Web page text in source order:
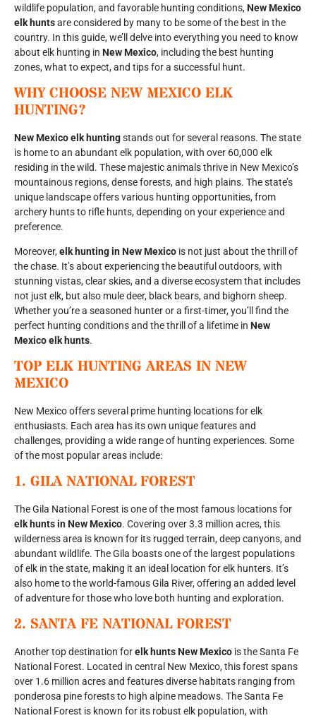
wildlife population, and favorable hunting conditions,New Mexico
elk huntsare considered by many to be some of the best in the
country. In this guide, we’ll delve into everything you need to know
about elk hunting in New Mexico, including the best hunting
zones, what to expect, and tips for a successful hunt.
WHY CHOOSE NEW MEXICO ELK
HUNTING?
New Mexico elk huntingstands out for several reasons. The state
is home to an abundant elk population, with over 60,000 elk
residing in the wild. These majestic animals thrive in New Mexico’s
mountainous regions, dense forests, and high plains. The state’s
unique landscape offers various hunting opportunities, from
archery hunts to rifle hunts, depending on your experience and
preference.
Moreover,elk hunting in New Mexico is not just about the thrill of
the chase. It’s about experiencing the beautiful outdoors, with
stunning vistas, clear skies, and a diverse ecosystem that includes
not just elk, but also mule deer, black bears, and bighorn sheep.
Whether you’re a seasoned hunter or a first-timer, you’ll find the
perfect hunting conditions and the thrill of a lifetime in New
Mexico elk hunts.
TOP ELK HUNTING AREAS IN NEW
MEXICO
New Mexico offers several prime hunting locations for elk
enthusiasts. Each area has its own unique features and
challenges, providing a wide range of hunting experiences. Some
of the most popular areas include:
1. GILA NATIONAL FOREST
The Gila National Forest is one of the most famous locations for
elk hunts in New Mexico. Covering over 3.3 million acres, this
wilderness area is known for its rugged terrain, deep canyons, and
abundant wildlife. The Gila boasts one of the largest populations
of elk in the state, making it an ideal location for elk hunters. It’s
also home to the world-famous Gila River, offering an added level
of adventure for those who love both hunting and exploration.
2. SANTA FE NATIONAL FOREST
Another top destination forelk hunts New Mexico is the Santa Fe
National Forest. Located in central New Mexico, this forest spans
over 1.6 million acres and features diverse habitats ranging from
ponderosa pine forests to high alpine meadows. The Santa Fe
National Forest is known for its robust elk population, with